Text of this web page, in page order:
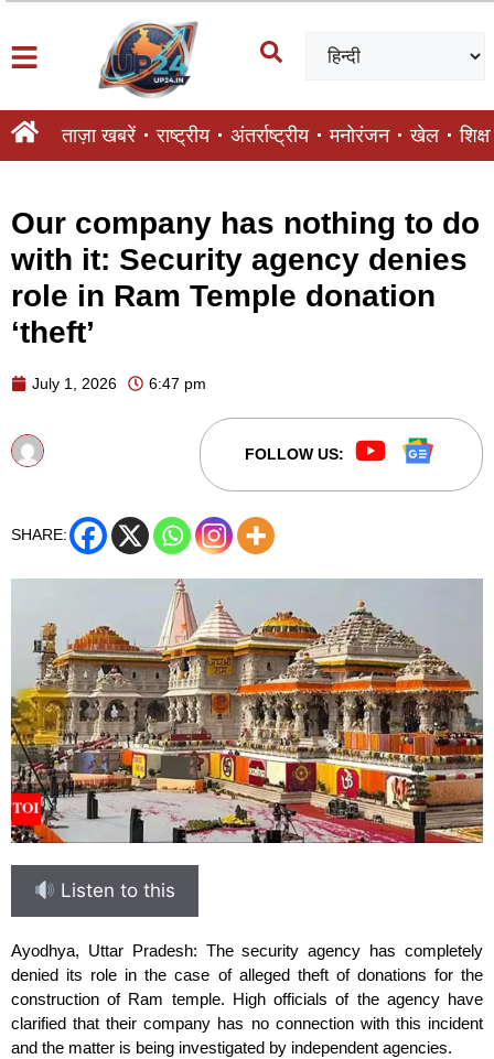
ताज़ा खबरें राष्ट्रीय अंतर्राष्ट्रीय मनोरंजन खेल शिक्षा
Our company has nothing to do
with it: Security agency denies
role in Ram Temple donation
‘theft’
July 1, 2026 6:47 pm
FOLLOW US:
SHARE:
Listen to this
Ayodhya, Uttar Pradesh: The security agency has completely
denied its role in the case of alleged theft of donations for the
construction of Ram temple. High officials of the agency have
clarified that their company has no connection with this incident
and the matter is being investigated by independent agencies.